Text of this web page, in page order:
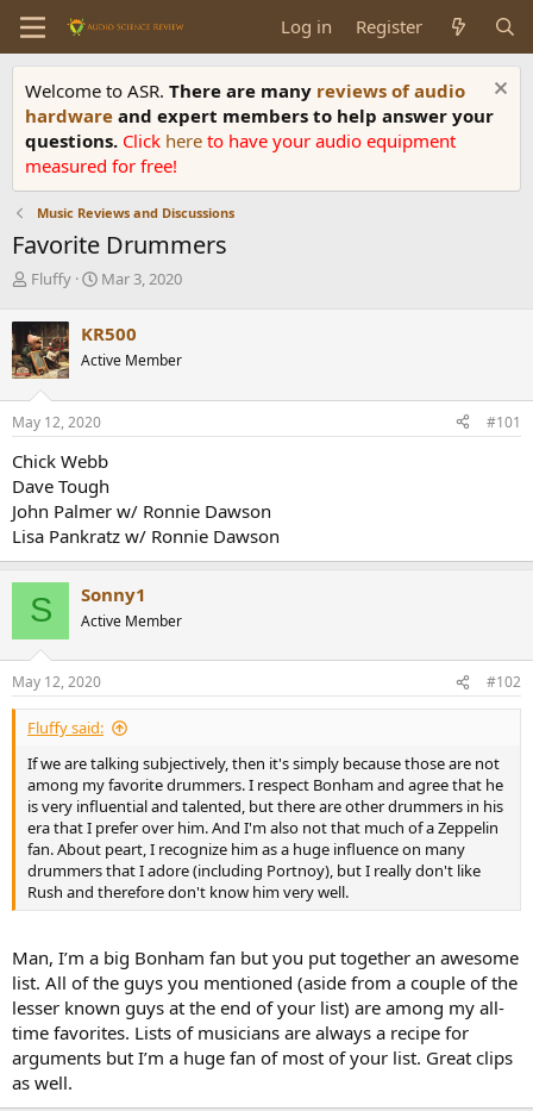
Log in Register
Welcome to ASR. There are many reviews of audio
hardware and expert members to help answer your
questions. Click here to have your audio equipment
measured for free!
Music Reviews and Discussions
Favorite Drummers
T
r
e
a
d
s
t
r
t
e
r
Fluffy
S
r
t
a
t
Mar 3, 2020
KR500
Active Member
May 12, 2020 #101
Chick Webb
Dave Tough
John Palmer w/ Ronnie Dawson
Lisa Pankratz w/ Ronnie Dawson
S Sonny1
Active Member
May 12, 2020 #102
Fluffy said:
If we are talking subjectively, then it's simply because those are not
among my favorite drummers. I respect Bonham and agree that he
is very influential and talented, but there are other drummers in his
era that I prefer over him. And I'm also not that much of a Zeppelin
fan. About peart, I recognize him as a huge influence on many
drummers that I adore (including Portnoy), but I really don't like
Rush and therefore don't know him very well.
Man, I’m a big Bonham fan but you put together an awesome
list. All of the guys you mentioned (aside from a couple of the
lesser known guys at the end of your list) are among my all-
time favorites. Lists of musicians are always a recipe for
arguments but I’m a huge fan of most of your list. Great clips
as well.